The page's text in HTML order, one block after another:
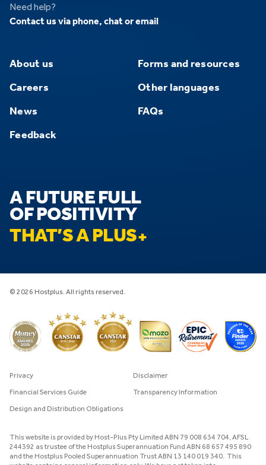
Need help?
Contact us via phone, chat or email
About us
Careers
News
Feedback
Forms and resources
Other languages
FAQs
A FUTURE FULL
OF POSITIVITY
THAT’S A PLUS
© 2026 Hostplus. All rights reserved.
Privacy Disclaimer
Financial Services Guide Transparency Information
Design and Distribution Obligations
This website is provided by Host-Plus Pty Limited ABN 79 008 634 704, AFSL
244392 as trustee of the Hostplus Superannuation Fund ABN 68 657 495 890
and the Hostplus Pooled Superannuation Trust ABN 13 140 019 340. This